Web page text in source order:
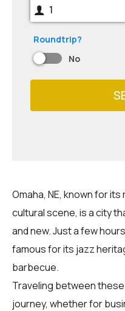
1
Roundtrip?
No
Omaha, NE, known for
cultural scene, is a city
and new. Just a few
famous for its jazz
barbecue.
Traveling between
journey, whether for